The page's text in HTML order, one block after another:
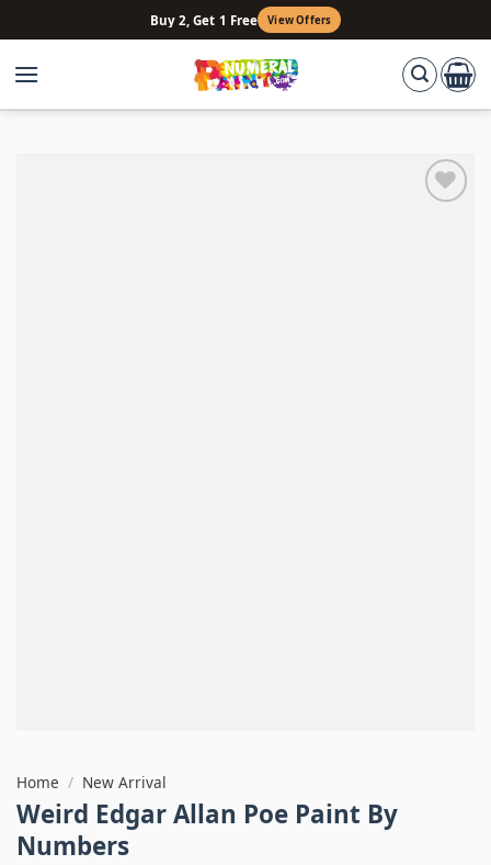
to
content
Buy 2, Get 1 Free View Offers
Home / New Arrival
Weird Edgar Allan Poe Paint By
Numbers